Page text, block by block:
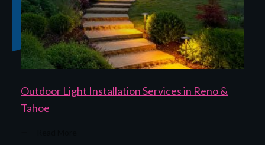
Outdoor Light Installation Services in Reno &
Tahoe